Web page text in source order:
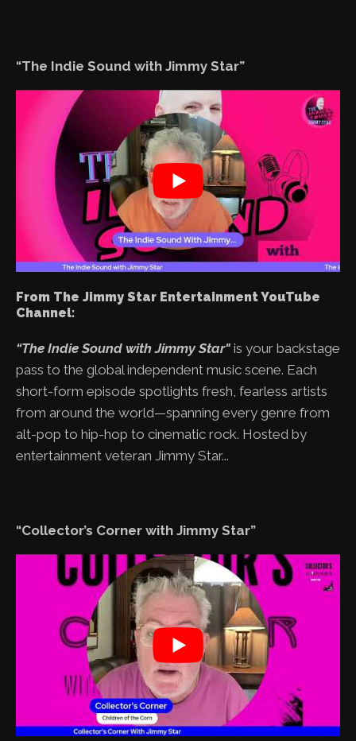
“The Indie Sound with Jimmy Star”
From The Jimmy Star Entertainment YouTube
Channel:
“The Indie Sound with Jimmy Star" is your backstage
pass to the global independent music scene. Each
short-form episode spotlights fresh, fearless artists
from around the world—spanning every genre from
alt-pop to hip-hop to cinematic rock. Hosted by
entertainment veteran Jimmy Star...
“Collector’s Corner with Jimmy Star”